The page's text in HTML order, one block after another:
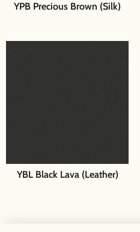
YPB Precious Brown (Silk)
YBL Black Lava (Leather)